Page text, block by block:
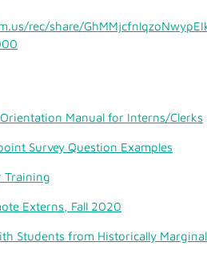
rec/share/
Manual for Interns/Clerks
Survey Question Examples
Training
Externs, Fall 2020
Students from Historically